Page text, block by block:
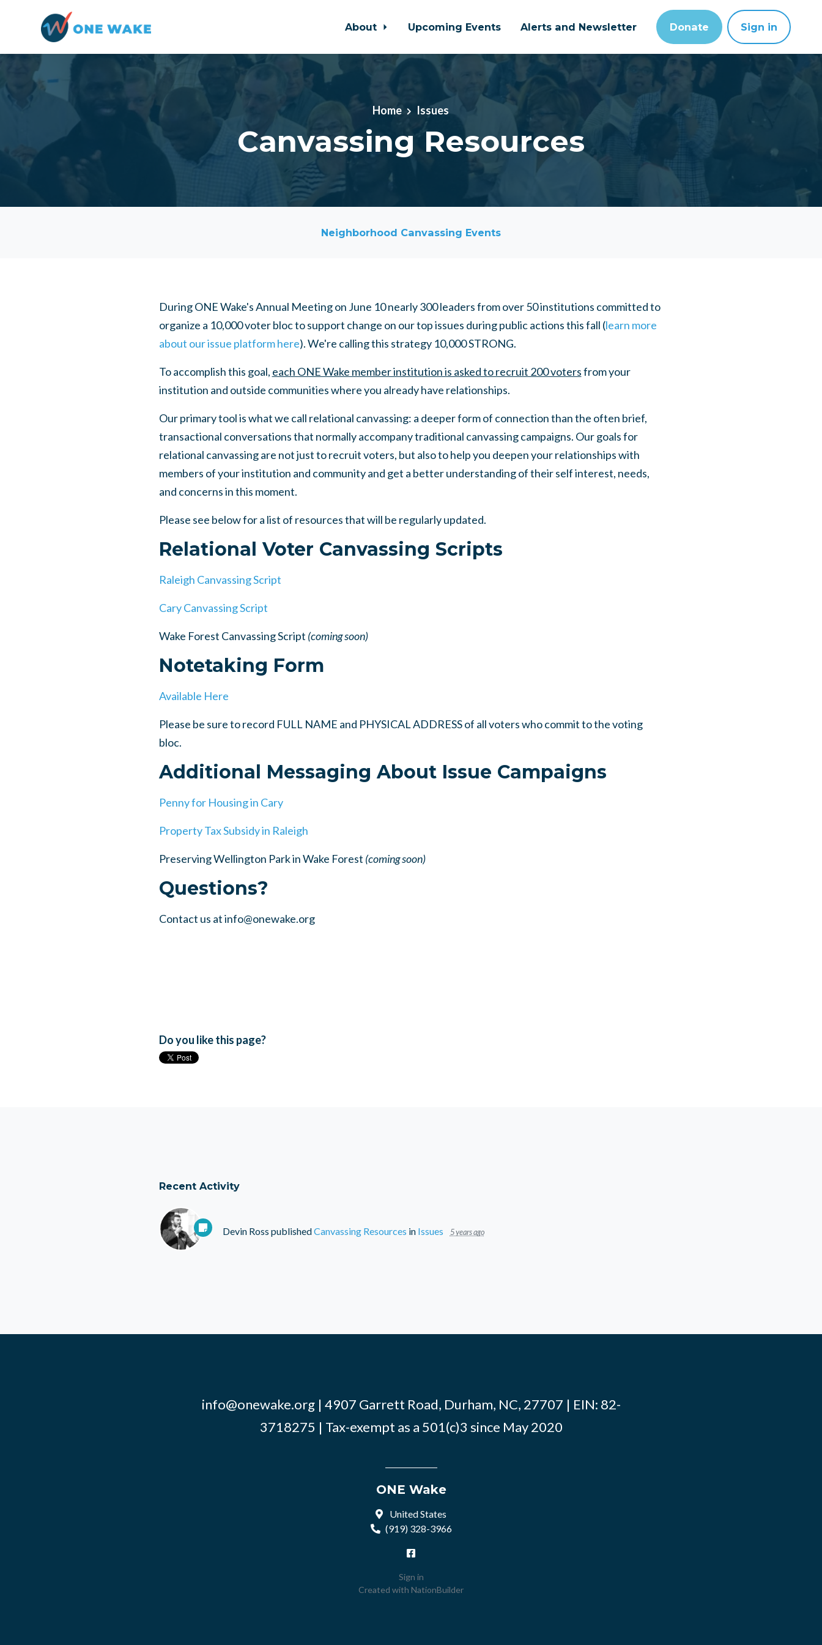
Skip to main content
About Upcoming Events Alerts and Newsletter Donate Sign in
Home Issues
Canvassing Resources
Neighborhood Canvassing Events
During ONE Wake's Annual Meeting on June 10 nearly 300 leaders from over 50 institutions committed to
organize a 10,000 voter bloc to support change on our top issues during public actions this fall (learn more
about our issue platform here). We're calling this strategy 10,000 STRONG.
To accomplish this goal, each ONE Wake member institution is asked to recruit 200 votersfrom your
institution and outside communities where you already have relationships.
Our primary tool is what we call relational canvassing: a deeper form of connection than the often brief,
transactional conversations that normally accompany traditional canvassing campaigns. Our goals for
relational canvassing are not just to recruit voters, but also to help you deepen your relationships with
members of your institution and community and get a better understanding of their self interest, needs,
and concerns in this moment.
Please see below for a list of resources that will be regularly updated.
Relational Voter Canvassing Scripts
Raleigh Canvassing Script
Cary Canvassing Script
Wake Forest Canvassing Script (coming soon)
Notetaking Form
Available Here
Please be sure to record FULL NAME and PHYSICAL ADDRESS of all voters who commit to the voting
bloc.
Additional Messaging About Issue Campaigns
Penny for Housing in Cary
Property Tax Subsidy in Raleigh
Preserving Wellington Park in Wake Forest (coming soon)
Questions?
Contact us atinfo@onewake.org
Do you like this page?
Recent Activity
Devin Ross publishedCanvassing Resources in Issues 5 years ago
info@onewake.org| 4907 Garrett Road, Durham, NC, 27707 | EIN: 82-
3718275 | Tax-exempt as a 501(c)3 since May 2020
ONE Wake
United States
(919) 328-3966
Sign in
Created with NationBuilder